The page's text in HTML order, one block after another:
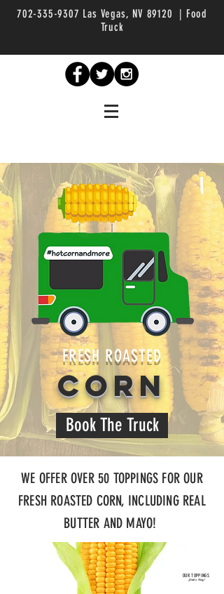
702-335-9307 Las Vegas, NV 89120 | Food
Truck
FRESH ROASTED
CORN
Book The Truck
WE OFFER OVER 50 TOPPINGS FOR OUR
FRESH ROASTED CORN, INCLUDING REAL
BUTTER AND MAYO!
OUR TOPPINGS
Fresh n' Tasty!